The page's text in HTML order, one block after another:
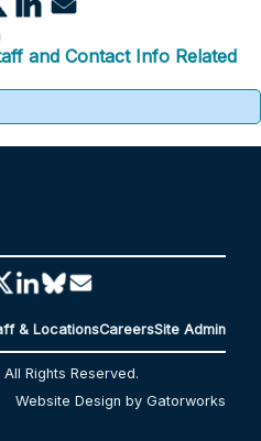
and Contact Info Related
& LocationsCareersSite Admin
Rights Reserved.
Website Design by Gatorworks